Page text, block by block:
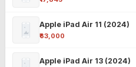
Apple iPad Air 11 (2024)
₹63,000
Apple iPad Air 13 (2024)